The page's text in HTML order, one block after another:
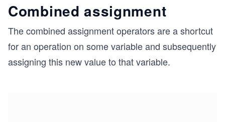
Combined assignment
The combined assignment operators are a shortcut
for an operation on some variable and subsequently
assigning this new value to that variable.